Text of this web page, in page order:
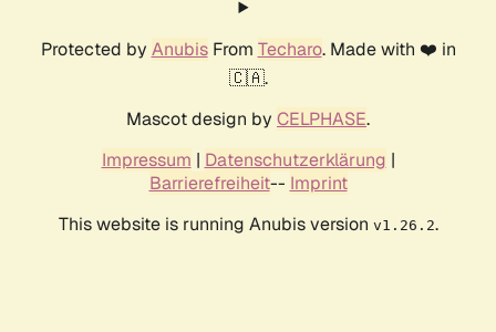
Protected by AnubisFrom Techaro. Made with ❤️ in
🇨🇦.
Mascot design by CELPHASE.
Impressum | Datenschutzerklärung |
Barrierefreiheit-- Imprint
This website is running Anubis version v1.26.2.